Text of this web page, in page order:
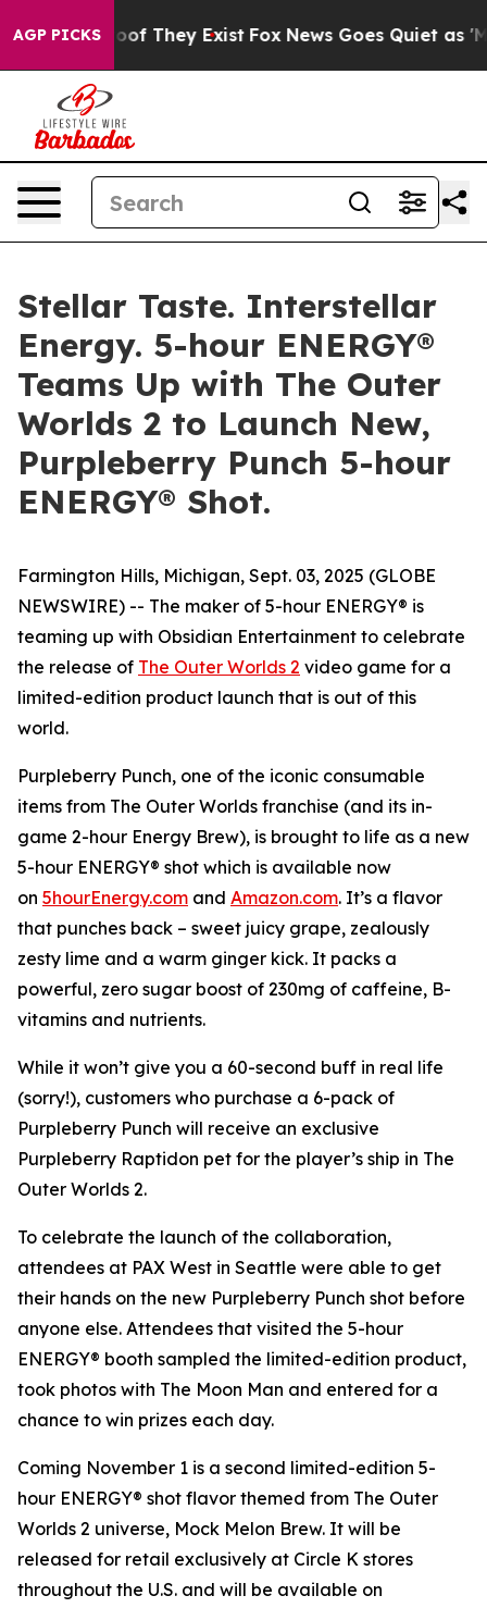
AGP PICKS
no Proof They Exist Fox News Goes Quiet as
Stellar Taste. Interstellar
Energy. 5-hour ENERGY®
Teams Up with The Outer
Worlds 2 to Launch New,
Purpleberry Punch 5-hour
ENERGY® Shot.
Farmington Hills, Michigan, Sept. 03, 2025 (GLOBE
NEWSWIRE) -- The maker of 5-hour ENERGY® is
teaming up with Obsidian Entertainment to celebrate
the release of The Outer Worlds 2 video game for a
limited-edition product launch that is out of this
world.
Purpleberry Punch, one of the iconic consumable
items from The Outer Worlds franchise (and its in-
game 2-hour Energy Brew), is brought to life as a new
5-hour ENERGY® shot which is available now
on 5hourEnergy.com and Amazon.com. It’s a flavor
that punches back – sweet juicy grape, zealously
zesty lime and a warm ginger kick. It packs a
powerful, zero sugar boost of 230mg of caffeine, B-
vitamins and nutrients.
While it won’t give you a 60-second buff in real life
(sorry!), customers who purchase a 6-pack of
Purpleberry Punch will receive an exclusive
Purpleberry Raptidon pet for the player’s ship in The
Outer Worlds 2.
To celebrate the launch of the collaboration,
attendees at PAX West in Seattle were able to get
their hands on the new Purpleberry Punch shot before
anyone else. Attendees that visited the 5-hour
ENERGY® booth sampled the limited-edition product,
took photos with The Moon Man and entered for a
chance to win prizes each day.
Coming November 1 is a second limited-edition 5-
hour ENERGY® shot flavor themed from The Outer
Worlds 2 universe, Mock Melon Brew. It will be
released for retail exclusively at Circle K stores
throughout the U.S. and will be available on